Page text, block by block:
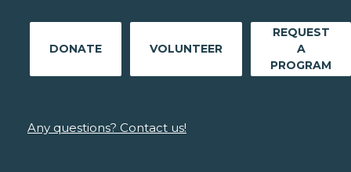
DONATE VOLUNTEER
REQUEST
A
PROGRAM
Any questions? Contact us!